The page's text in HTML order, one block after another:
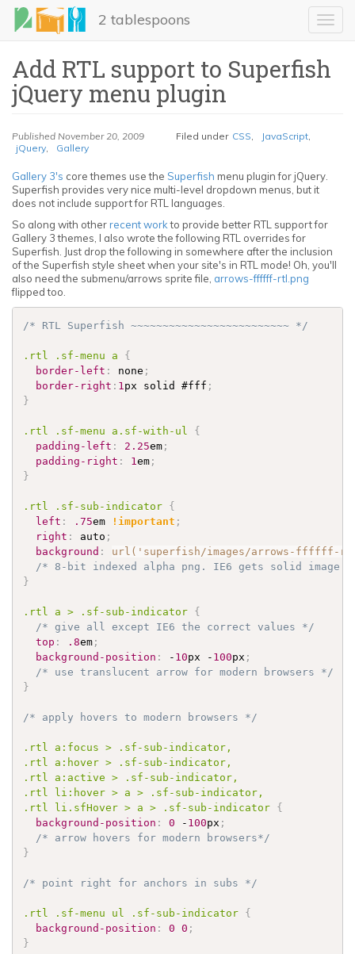
Skip
main
2 tablespoons
Add RTL support to Superfish
jQuery menu plugin
Published November 20, 2009 Filed under CSS, JavaScript,
jQuery, Gallery
Gallery 3's core themes use the Superfish menu plugin for jQuery.
Superfish provides very nice multi-level dropdown menus, but it
does not include support for RTL languages.
So along with otherrecent workto provide better RTL support for
Gallery 3 themes, I also wrote the following RTL overrides for
Superfish. Just drop the following in somewhere after the inclusion
of the Superfish style sheet when your site's in RTL mode! Oh, you'll
also need the submenu/arrows sprite file, arrows-ffffff-rtl.png
flipped too.
/* RTL Superfish ~~~~~~~~~~~~~~~~~~~~~~~~~ */
.rtl .sf-menu a {
border-left : none ;
border-right : 1px solid #fff ;
}
.rtl .sf-menu a .sf-with-ul
{
padding-left : 2.25em ;
padding-right : 1em ;
}
.rtl .sf-sub-indicator {
left : .75em !important ;
right : auto ;
background :
url('superfish/images/arrows-ffffff-
/* 8-bit indexed alpha png. IE6 gets solid image
}
.rtl a > .sf-sub-indicator {
/* give all except IE6 the correct values */
top : .8em ;
background-position : - 10px - 100px ;
/* use translucent arrow for modern browsers */
}
/* apply hovers to modern browsers */
.rtl a :focus > .sf-sub-indicator
.rtl a :hover > .sf-sub-indicator
.rtl a :active > .sf-sub-indicator
.rtl li :hover > a > .sf-sub-indicator
.rtl li .sfHover > a > .sf-sub-indicator {
background-position : 0 - 100px ;
/* arrow hovers for modern browsers*/
}
/* point right for anchors in subs */
.rtl .sf-menu ul .sf-sub-indicator {
background-position : 0 0 ;
}